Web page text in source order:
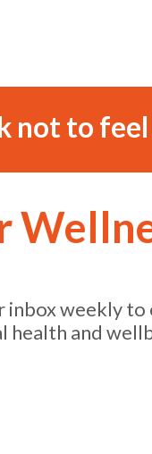
not to
inbox weekly to
health and